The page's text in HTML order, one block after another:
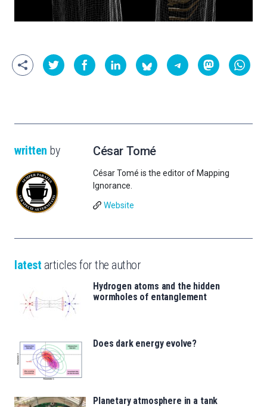
written by César Tomé
César Tomé is the editor of Mapping
Ignorance.
Website
latest articles for the author
Hydrogen atoms and the hidden
wormholes of entanglement
Does dark energy evolve?
Planetary atmosphere in a tank